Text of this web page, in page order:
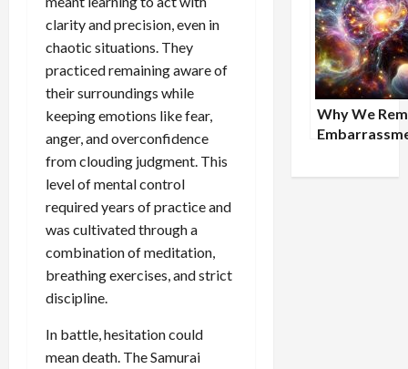
clarity and precision, even in
chaotic situations. They
practiced remaining aware of
their surroundings while
keeping emotions like fear,
anger, and overconfidence
from clouding judgment. This
level of mental control
required years of practice and
was cultivated through a
combination of meditation,
breathing exercises, and strict
discipline.
In battle, hesitation could
mean death. The Samurai
Why We
Triumph